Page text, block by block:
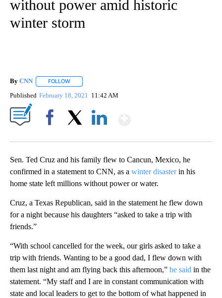
without power amid historic
winter storm
By CNN FOLLOW
Published February 18, 2021 11:42 AM
Sen. Ted Cruz and his family flew to Cancun, Mexico, he
confirmed in a statement to CNN, as a winter disasterin his
home state left millions without power or water.
Cruz, a Texas Republican, said in the statement he flew down
for a night because his daughters “asked to take a trip with
friends.”
“With school cancelled for the week, our girls asked to take a
trip with friends. Wanting to be a good dad, I flew down with
them last night and am flying back this afternoon,” he said in the
statement. “My staff and I are in constant communication with
state and local leaders to get to the bottom of what happened in